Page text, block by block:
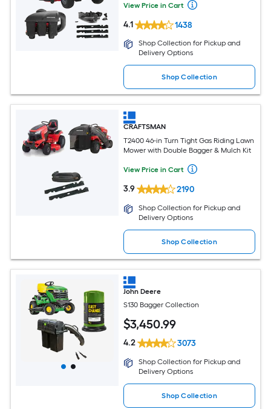
View Price in Cart
4.1 1438
Shop Collection for Pickup and
Delivery Options
Shop Collection
CRAFTSMAN
T2400 46-in Turn Tight Gas Riding Lawn
Mower with Double Bagger & Mulch Kit
View Price in Cart
3.9 2190
Shop Collection for Pickup and
Delivery Options
Shop Collection
John Deere
S130 Bagger Collection
$3,450.99
4.2 3073
Shop Collection for Pickup and
Delivery Options
Shop Collection